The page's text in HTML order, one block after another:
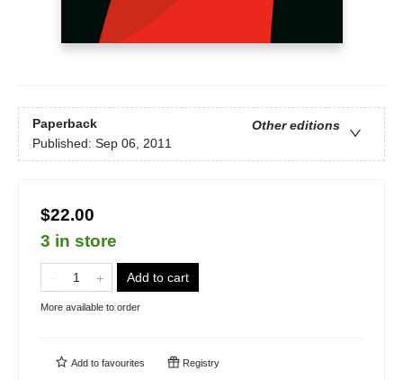
Paperback
Other editions
Published: Sep 06, 2011
$22.00
3 in store
Add to cart
More available to order
Add to favourites Registry